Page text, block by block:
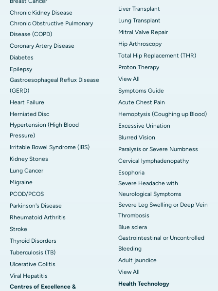
Chronic Kidney Disease
Chronic Obstructive Pulmonary
Disease (COPD)
Coronary Artery Disease
Diabetes
Epilepsy
Gastroesophageal Reflux Disease
(GERD)
Heart Failure
Herniated Disc
Hypertension (High Blood
Pressure)
Irritable Bowel Syndrome (IBS)
Kidney Stones
Lung Cancer
Migraine
PCOD/PCOS
Parkinson's Disease
Rheumatoid Arthritis
Stroke
Thyroid Disorders
Tuberculosis (TB)
Ulcerative Colitis
Viral Hepatitis
Centres of Excellence &
Liver Transplant
Lung Transplant
Mitral Valve Repair
Hip Arthroscopy
Total Hip Replacement (THR)
Proton Therapy
View All
Symptoms Guide
Acute Chest Pain
Hemoptysis (Coughing up Blood)
Excessive Urination
Blurred Vision
Paralysis or Severe Numbness
Cervical lymphadenopathy
Esophoria
Severe Headache with
Neurological Symptoms
Severe Leg Swelling or Deep Vein
Thrombosis
Blue sclera
Gastrointestinal or Uncontrolled
Bleeding
Adult jaundice
View All
Health Technology